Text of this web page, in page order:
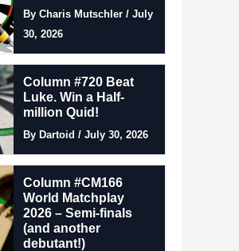
By Charis Mutschler / July
30, 2026
Column #720 Beat
Luke. Win a Half-
million Quid!
By Dartoid / July 30, 2026
Column #CM166
World Matchplay
2026 – Semi-finals
(and another
debutant!)